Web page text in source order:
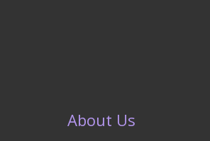
About Us